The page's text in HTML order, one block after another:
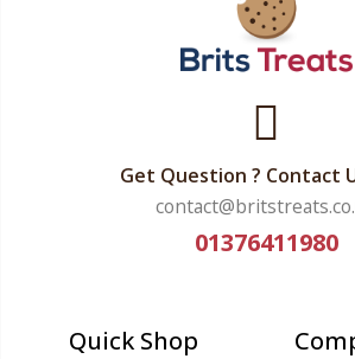
Get Question ? Contact
01376411980
Quick Shop